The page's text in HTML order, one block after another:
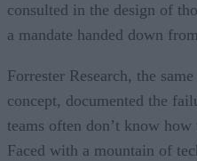
consulted in the design of
a mandate handed down
Forrester Research, the
concept, documented the
teams often don’t know
Faced with a mountain of